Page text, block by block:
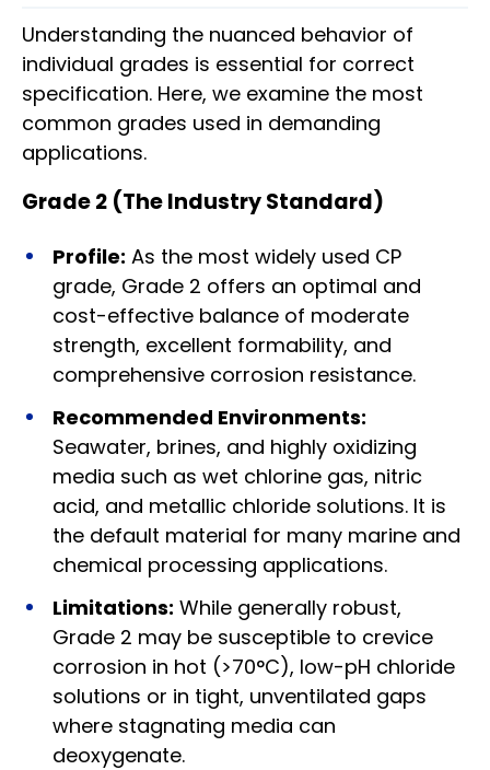
Understanding the nuanced behavior of
individual grades is essential for correct
specification. Here, we examine the most
common grades used in demanding
applications.
Grade 2 (The Industry Standard)
Profile: As the most widely used CP
grade, Grade 2 offers an optimal and
cost-effective balance of moderate
strength, excellent formability, and
comprehensive corrosion resistance.
Recommended Environments:
Seawater, brines, and highly oxidizing
media such as wet chlorine gas, nitric
acid, and metallic chloride solutions. It is
the default material for many marine and
chemical processing applications.
Limitations: While generally robust,
Grade 2 may be susceptible to crevice
corrosion in hot (>70°C), low-pH chloride
solutions or in tight, unventilated gaps
where stagnating media can
deoxygenate.